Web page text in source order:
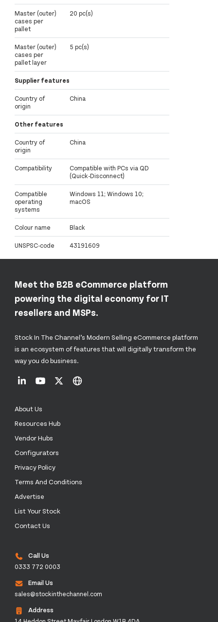
Master (outer)
cases per
pallet
20 pc(s)
Master (outer)
cases per
pallet layer
5 pc(s)
Supplier features
Country of
origin
China
Other features
Country of
origin
China
Compatibility
Compatible with PCs via QD
(Quick-Disconnect)
Compatible
operating
systems
Windows 11; Windows 10;
macOS
Colour name Black
UNSPSC-code 43191609
Meet the B2B eCommerce platform
powering the digital economy for IT
resellers and MSPs.
Stock In The Channel’s Modern Selling eCommerce platform
is an ecosystem of features that will digitally transform the
way you do business.
About Us
Resources Hub
Vendor Hubs
Configurators
Privacy Policy
Terms And Conditions
Advertise
List Your Stock
Contact Us
Call Us
0333 772 0003
Email Us
sales@stockinthechannel.com
Address